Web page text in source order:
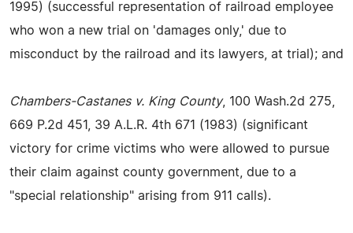
1995) (successful representation of railroad employee
who won a new trial on 'damages only,' due to
misconduct by the railroad and its lawyers, at trial); and
Chambers-Castanes v. King County, 100 Wash.2d 275,
669 P.2d 451, 39 A.L.R. 4th 671 (1983) (significant
victory for crime victims who were allowed to pursue
their claim against county government, due to a
"special relationship" arising from 911 calls).